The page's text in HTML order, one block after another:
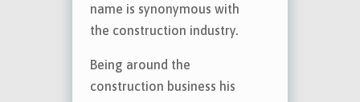
name is synonymous with
the construction industry.
Being around the
construction business his